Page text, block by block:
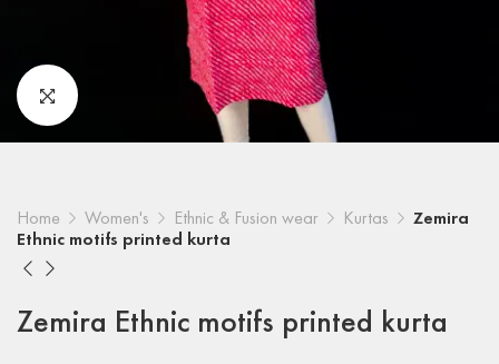
Home Women's Ethnic & Fusion wear Kurtas
Zemira
Ethnic motifs printed kurta
Zemira Ethnic motifs printed kurta